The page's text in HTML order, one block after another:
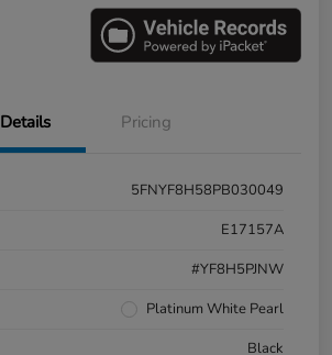
Details Pricing
5FNYF8H58PB030049
E17157A
#YF8H5PJNW
Platinum White Pearl
Black